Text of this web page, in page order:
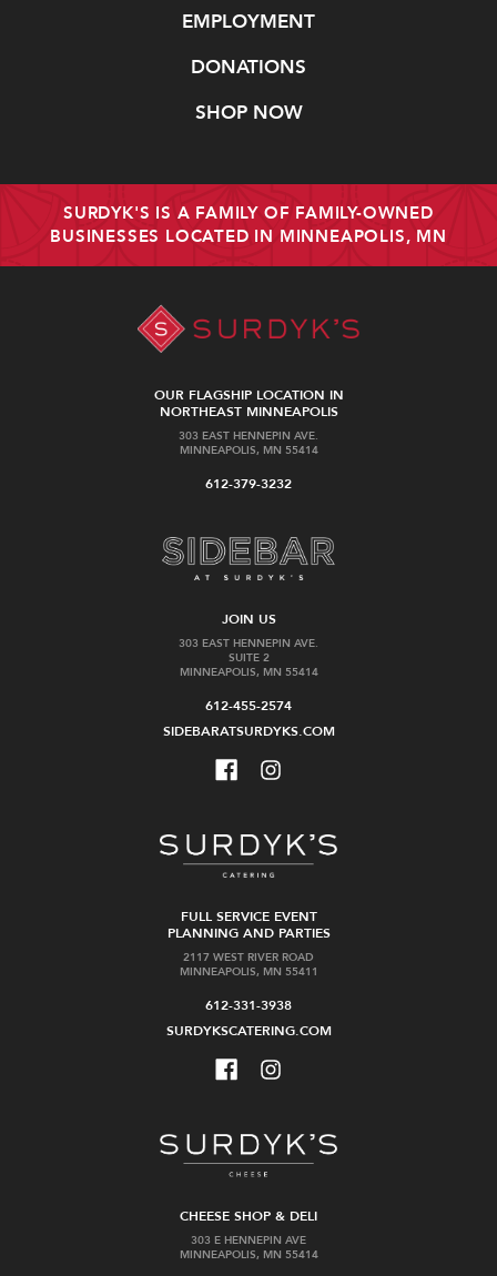
EMPLOYMENT
DONATIONS
SHOP NOW
SURDYK'S IS A FAMILY OF FAMILY-OWNED
BUSINESSES LOCATED IN MINNEAPOLIS, MN
OUR FLAGSHIP LOCATION IN
NORTHEAST MINNEAPOLIS
303 EAST HENNEPIN AVE.
MINNEAPOLIS, MN 55414
612-379-3232
JOIN US
303 EAST HENNEPIN AVE.
SUITE 2
MINNEAPOLIS, MN 55414
612-455-2574
SIDEBARATSURDYKS.COM
FULL SERVICE EVENT
PLANNING AND PARTIES
2117 WEST RIVER ROAD
MINNEAPOLIS, MN 55411
612-331-3938
SURDYKSCATERING.COM
CHEESE SHOP & DELI
303 E HENNEPIN AVE
MINNEAPOLIS, MN 55414